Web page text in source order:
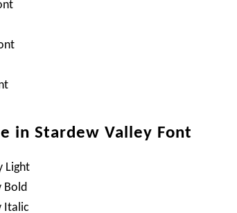
in Stardew Valley Font
Light
Bold
Italic